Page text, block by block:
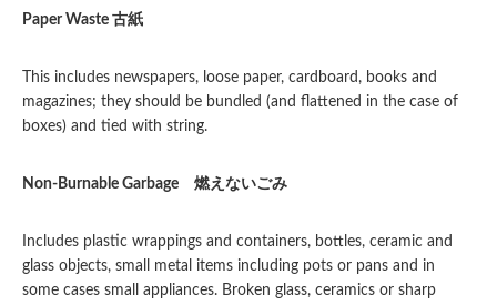
Paper Waste 古紙
This includes newspapers, loose paper, cardboard, books and
magazines; they should be bundled (and flattened in the case of
boxes) and tied with string.
Non-Burnable Garbage 燃えないごみ
Includes plastic wrappings and containers, bottles, ceramic and
glass objects, small metal items including pots or pans and in
some cases small appliances. Broken glass, ceramics or sharp